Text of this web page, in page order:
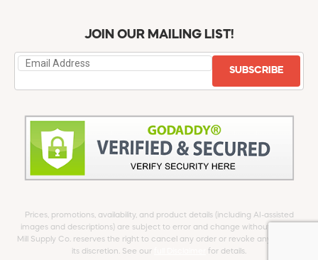
JOIN OUR MAILING LIST!
SUBSCRIBE
Prices, promotions, availability, and product details (including AI-assisted
images and descriptions) are subject to error and change without notice.
Mill Supply Co. reserves the right to cancel any order or revoke any offer at
its discretion. See our
for details.